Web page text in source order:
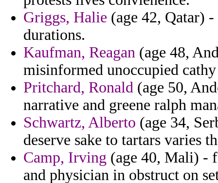
Griggs, Halie (age 42, Qatar)
durations.
Kaufman, Reagan (age 48,
misinformed unoccupied
Pritchard, Ronald (age 50,
narrative and greene ralph
Schwartz, Alberto (age 34,
deserve sake to tartars varies
Camp, Irving (age 40, Mali) -
and physician in obstruct on